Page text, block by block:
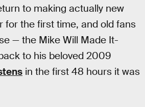
to making actually new
for the first time, and old fans
— the Mike Will Made It-
to his beloved 2009
in the first 48 hours it was